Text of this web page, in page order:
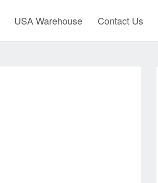
USA Warehouse Contact Us